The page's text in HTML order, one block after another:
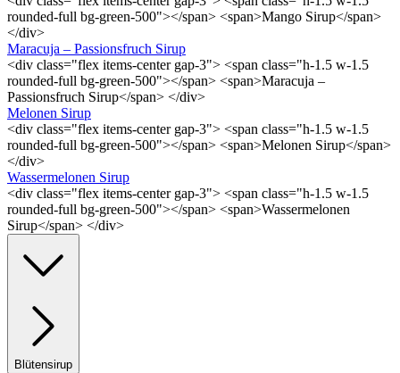
rounded-full bg-green-500"></span> <span>Mango Sirup</span>
</div>
Maracuja – Passionsfruch Sirup
<div class="flex items-center gap-3"> <span class="h-1.5 w-1.5
rounded-full bg-green-500"></span> <span>Maracuja –
Passionsfruch Sirup</span> </div>
Melonen Sirup
<div class="flex items-center gap-3"> <span class="h-1.5 w-1.5
rounded-full bg-green-500"></span> <span>Melonen Sirup</span>
</div>
Wassermelonen Sirup
<div class="flex items-center gap-3"> <span class="h-1.5 w-1.5
rounded-full bg-green-500"></span> <span>Wassermelonen
Sirup</span> </div>
Blütensirup